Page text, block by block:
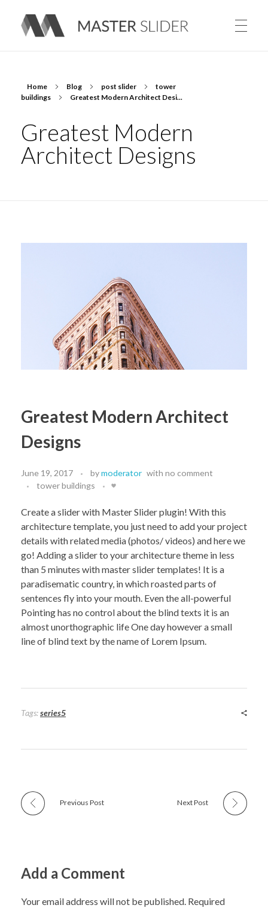
Home Blog post slider
tower
buildings
Greatest Modern Architect Desi...
Greatest Modern
Architect Designs
Greatest Modern Architect
Designs
June 19, 2017 bymoderator with no comment
tower buildings
Create a slider with Master Slider plugin! With this
architecture template, you just need to add your project
details with related media (photos/ videos) and here we
go! Adding a slider to your architecture theme in less
than 5 minutes with master slider templates! It is a
paradisematic country, in which roasted parts of
sentences fly into your mouth. Even the all-powerful
Pointing has no control about the blind texts it is an
almost unorthographic life One day however a small
line of blind text by the name of Lorem Ipsum.
Tags:series5
Previous Post Next Post
Add a Comment
Your email address will not be published. Required